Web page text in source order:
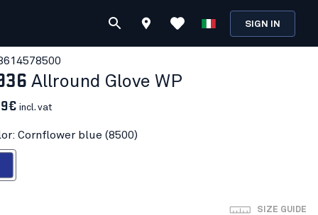
SIGN IN
8500
Allround Glove WP
incl. vat
Cornflower blue (8500)
SIZE GUIDE